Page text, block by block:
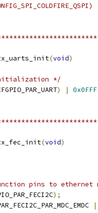
(void)
initialization */
) | 0x0FFF
(void)
pins to ethernet
);
|